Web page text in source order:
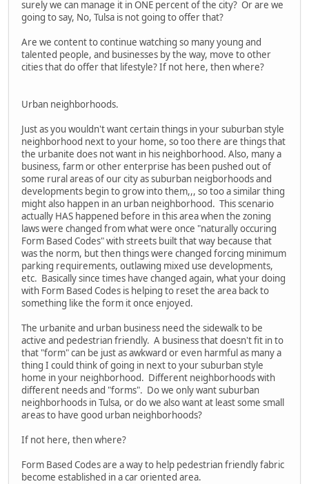
surely we can manage it in ONE percent of the city? Or are we
going to say, No, Tulsa is not going to offer that?
Are we content to continue watching so many young and
talented people, and businesses by the way, move to other
cities that do offer that lifestyle? If not here, then where?
Urban neighborhoods.
Just as you wouldn't want certain things in your suburban style
neighborhood next to your home, so too there are things that
the urbanite does not want in his neighborhood. Also, many a
business, farm or other enterprise has been pushed out of
some rural areas of our city as suburban neigborhoods and
developments begin to grow into them,,, so too a similar thing
might also happen in an urban neighborhood. This scenario
actually HAS happened before in this area when the zoning
laws were changed from what were once "naturally occuring
Form Based Codes" with streets built that way because that
was the norm, but then things were changed forcing minimum
parking requirements, outlawing mixed use developments,
etc. Basically since times have changed again, what your doing
with Form Based Codes is helping to reset the area back to
something like the form it once enjoyed.
The urbanite and urban business need the sidewalk to be
active and pedestrian friendly. A business that doesn't fit in to
that "form" can be just as awkward or even harmful as many a
thing I could think of going in next to your suburban style
home in your neighborhood. Different neighborhoods with
different needs and "forms". Do we only want suburban
neighborhoods in Tulsa, or do we also want at least some small
areas to have good urban neighborhoods?
If not here, then where?
Form Based Codes are a way to help pedestrian friendly fabric
become established in a car oriented area.